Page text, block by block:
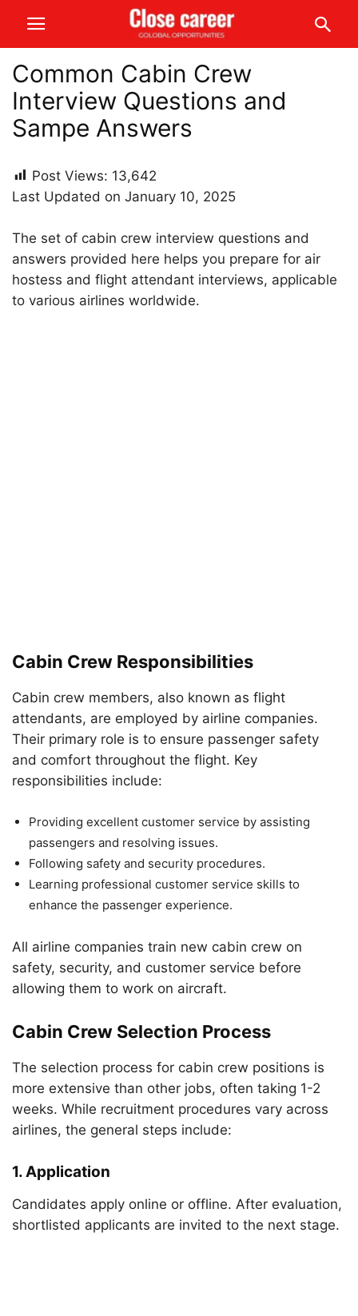
Common Cabin Crew
Interview Questions and
Sampe Answers
Post Views: 13,642
Last Updated on January 10, 2025
The set of cabin crew interview questions and
answers provided here helps you prepare for air
hostess and flight attendant interviews, applicable
to various airlines worldwide.
Cabin Crew Responsibilities
Cabin crew members, also known as flight
attendants, are employed by airline companies.
Their primary role is to ensure passenger safety
and comfort throughout the flight. Key
responsibilities include:
Providing excellent customer service by assisting
passengers and resolving issues.
Following safety and security procedures.
Learning professional customer service skills to
enhance the passenger experience.
All airline companies train new cabin crew on
safety, security, and customer service before
allowing them to work on aircraft.
Cabin Crew Selection Process
The selection process for cabin crew positions is
more extensive than other jobs, often taking 1-2
weeks. While recruitment procedures vary across
airlines, the general steps include:
1. Application
Candidates apply online or offline. After evaluation,
shortlisted applicants are invited to the next stage.